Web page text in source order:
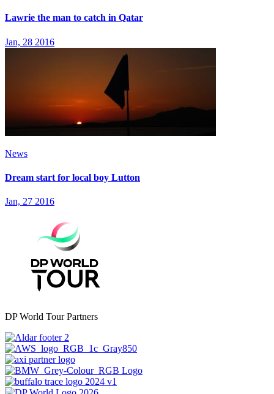
Lawrie the man to catch in Qatar
Jan, 28 2016
News
Dream start for local boy Lutton
Jan, 27 2016
DP World Tour Partners